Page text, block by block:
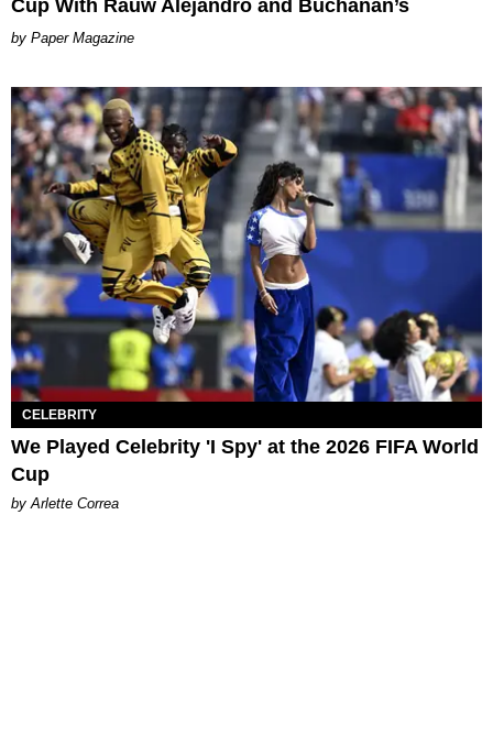
Cup With Rauw Alejandro and Buchanan’s
Paper Magazine
CELEBRITY
We Played Celebrity 'I Spy' at the 2026 FIFA World
Cup
by Arlette Correa